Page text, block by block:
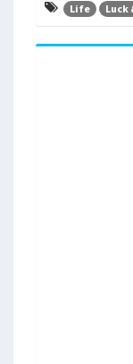
Life Luck